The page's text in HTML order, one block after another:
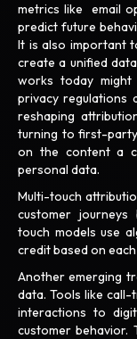
metrics like email
predict future
It is also important
create a unified
works today
privacy regulations
reshaping
turning to first-
on the content a
personal data.
Multi-touch
customer journeys
touch models use
credit based on
Another emerging
data. Tools like
interactions to
customer